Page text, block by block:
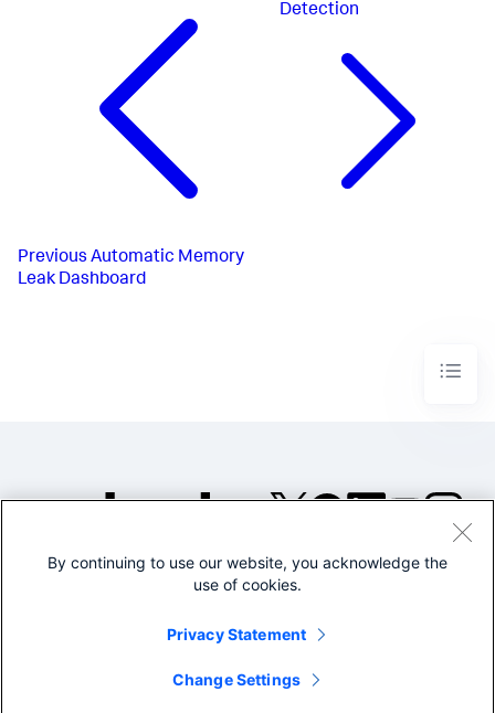
Previous Automatic Memory
Leak Dashboard
Detection
©2005-2026 Splunk Inc. All
Legal
By continuing to use our website, you acknowledge the
use of cookies.
Privacy Statement
Change Settings